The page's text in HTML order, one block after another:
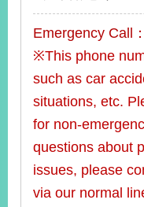
Emergency Call：
※This phone
such as car
situations, etc.
for non-
questions about
issues, please
via our normal